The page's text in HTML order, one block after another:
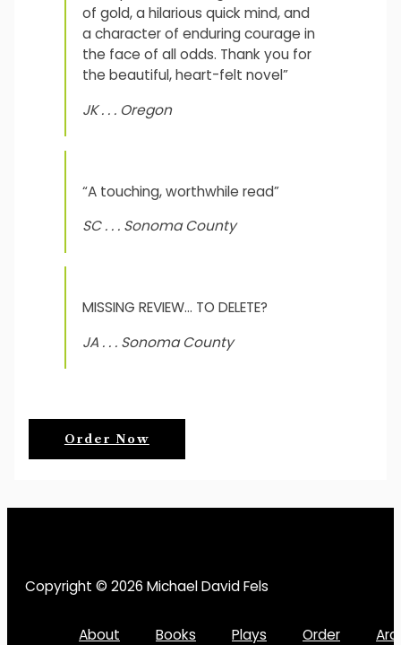
of gold, a hilarious quick mind, and
a character of enduring courage in
the face of all odds. Thank you for
the beautiful, heart-felt novel”
JK . . . Oregon
“A touching, worthwhile read”
SC . . . Sonoma County
MISSING REVIEW… TO DELETE?
JA . . . Sonoma County
Order Now
Copyright © 2026 Michael David Fels
About Books Plays Order